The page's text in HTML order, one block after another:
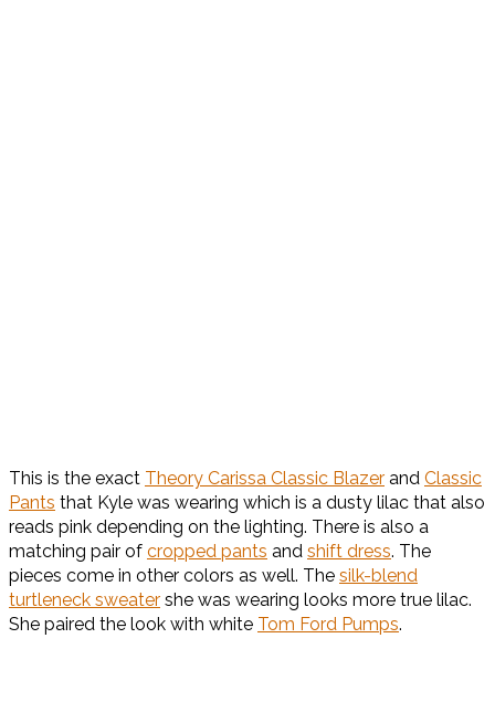
This is the exact Theory Carissa Classic Blazer and Classic
Pants that Kyle was wearing which is a dusty lilac that also
reads pink depending on the lighting. There is also a
matching pair of cropped pants and shift dress. The
pieces come in other colors as well. The silk-blend
turtleneck sweater she was wearing looks more true lilac.
She paired the look with white Tom Ford Pumps.